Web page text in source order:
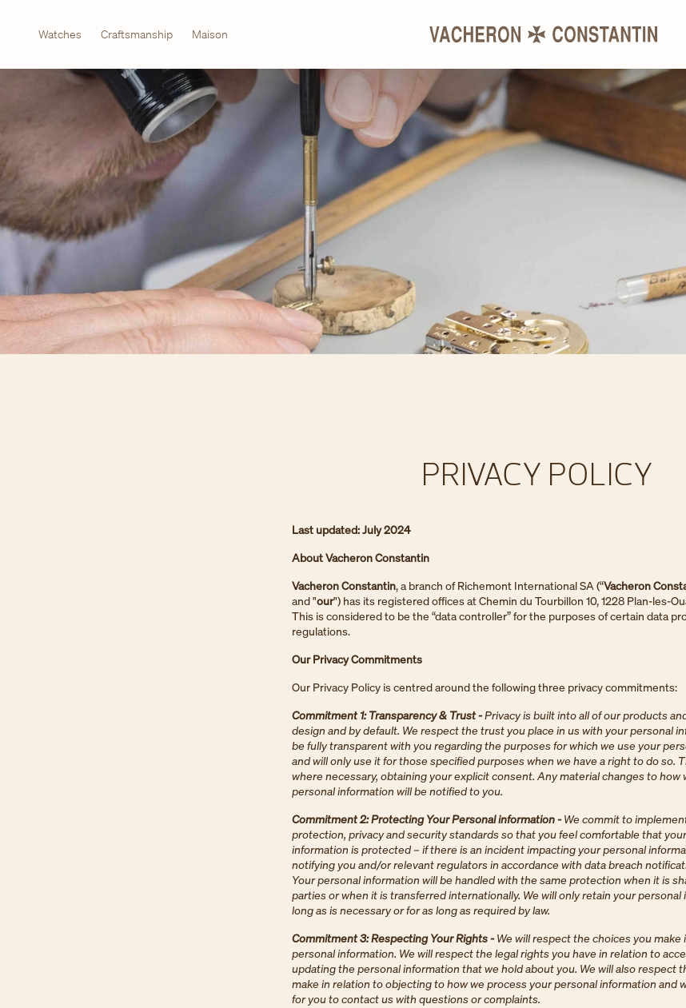
Watches Craftsmanship Maison
PRIVACY POLICY
Last updated: July 2024
About Vacheron Constantin
Vacheron Constantin, a branch of Richemont International SA (“Vacheron
and "our") has its registered offices at Chemin du Tourbillon 10, 1228 Plan-les-
This is considered to be the “data controller” for the purposes of certain data
regulations.
Our Privacy Commitments
Our Privacy Policy is centred around the following three privacy commitments:
Commitment 1: Transparency & Trust -Privacy is built into all of our products
design and by default. We respect the trust you place in us with your personal
be fully transparent with you regarding the purposes for which we use your
and will only use it for those specified purposes when we have a right to do so.
where necessary, obtaining your explicit consent. Any material changes to how
personal information will be notified to you.
Commitment 2: Protecting Your Personal information -We commit to
protection, privacy and security standards so that you feel comfortable that
information is protected – if there is an incident impacting your personal
notifying you and/or relevant regulators in accordance with data breach
Your personal information will be handled with the same protection when it is
parties or when it is transferred internationally. We will only retain your personal
long as is necessary or for as long as required by law.
Commitment 3: Respecting Your Rights -We will respect the choices you make
personal information. We will respect the legal rights you have in relation to
updating the personal information that we hold about you. We will also respect
make in relation to objecting to how we process your personal information and
for you to contact us with questions or complaints.